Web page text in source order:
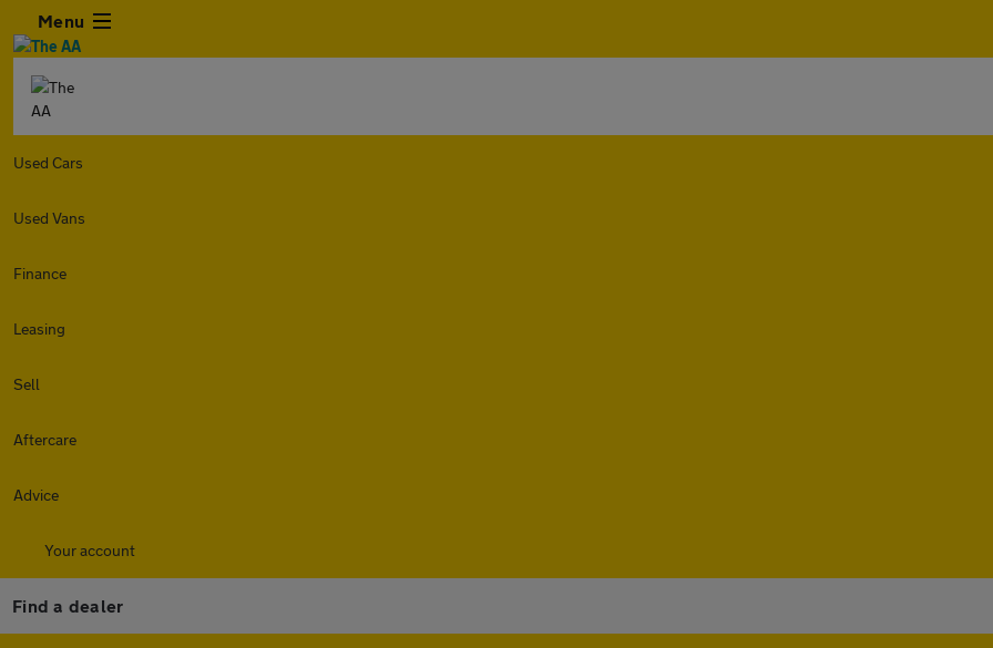
Menu
Used Cars
Used Vans
Finance
Leasing
Sell
Aftercare
Advice
Your account
Find a dealer